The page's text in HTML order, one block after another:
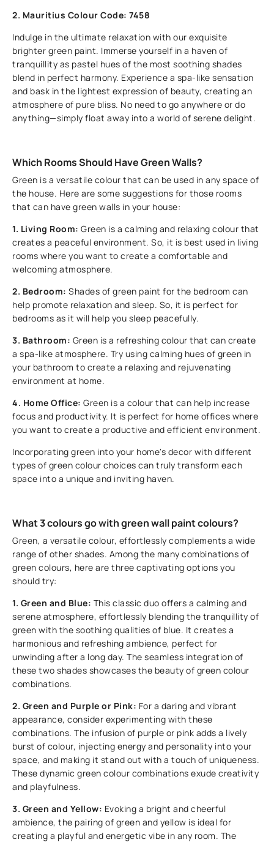
2. Mauritius Colour Code: 7458
Indulge in the ultimate relaxation with our exquisite
brighter green paint. Immerse yourself in a haven of
tranquillity as pastel hues of the most soothing shades
blend in perfect harmony. Experience a spa-like sensation
and bask in the lightest expression of beauty, creating an
atmosphere of pure bliss. No need to go anywhere or do
anything—simply float away into a world of serene delight.
Which Rooms Should Have Green Walls?
Green is a versatile colour that can be used in any space of
the house. Here are some suggestions for those rooms
that can have green walls in your house:
1. Living Room: Green is a calming and relaxing colour that
creates a peaceful environment. So, it is best used in living
rooms where you want to create a comfortable and
welcoming atmosphere.
2. Bedroom: Shades of green paint for the bedroom can
help promote relaxation and sleep. So, it is perfect for
bedrooms as it will help you sleep peacefully.
3. Bathroom: Green is a refreshing colour that can create
a spa-like atmosphere. Try using calming hues of green in
your bathroom to create a relaxing and rejuvenating
environment at home.
4. Home Office: Green is a colour that can help increase
focus and productivity. It is perfect for home offices where
you want to create a productive and efficient environment.
Incorporating green into your home's decor with different
types of green colour choices can truly transform each
space into a unique and inviting haven.
What 3 colours go with green wall paint colours?
Green, a versatile colour, effortlessly complements a wide
range of other shades. Among the many combinations of
green colours, here are three captivating options you
should try:
1. Green and Blue: This classic duo offers a calming and
serene atmosphere, effortlessly blending the tranquillity of
green with the soothing qualities of blue. It creates a
harmonious and refreshing ambience, perfect for
unwinding after a long day. The seamless integration of
these two shades showcases the beauty of green colour
combinations.
2. Green and Purple or Pink: For a daring and vibrant
appearance, consider experimenting with these
combinations. The infusion of purple or pink adds a lively
burst of colour, injecting energy and personality into your
space, and making it stand out with a touch of uniqueness.
These dynamic green colour combinations exude creativity
and playfulness.
3. Green and Yellow: Evoking a bright and cheerful
ambience, the pairing of green and yellow is ideal for
creating a playful and energetic vibe in any room. The